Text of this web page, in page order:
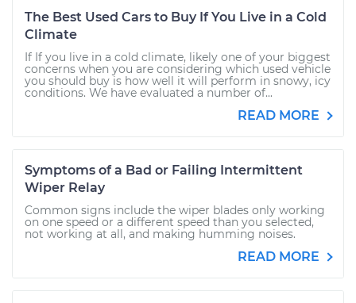
The Best Used Cars to Buy If You Live in a Cold
Climate
If If you live in a cold climate, likely one of your biggest
concerns when you are considering which used vehicle
you should buy is how well it will perform in snowy, icy
conditions. We have evaluated a number of...
READ MORE
Symptoms of a Bad or Failing Intermittent
Wiper Relay
Common signs include the wiper blades only working
on one speed or a different speed than you selected,
not working at all, and making humming noises.
READ MORE